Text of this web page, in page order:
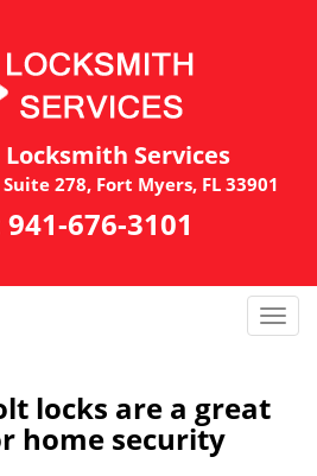
Services
278, Fort Myers, FL 33901
941-676-3101
T
locks are a great
home security